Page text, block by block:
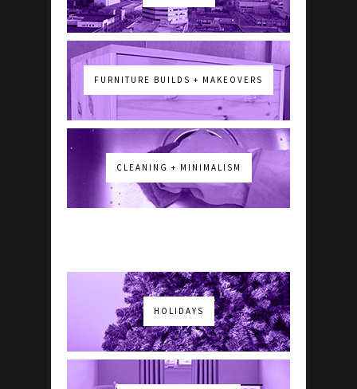
FURNITURE BUILDS + MAKEOVERS
CLEANING + MINIMALISM
HOLIDAYS